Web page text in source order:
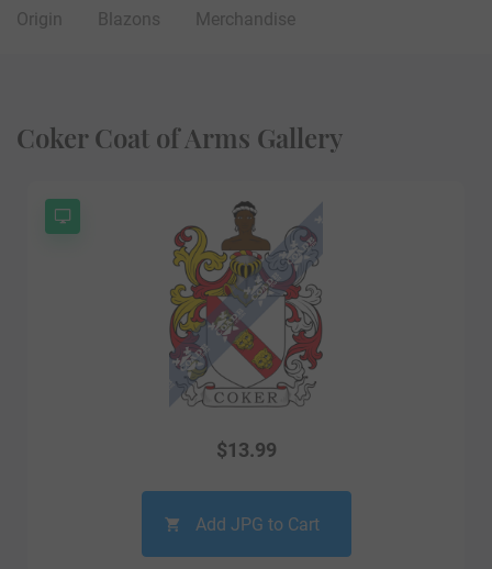
Origin Blazons Merchandise
Coker Coat of Arms Gallery
$13.99
Add JPG to Cart